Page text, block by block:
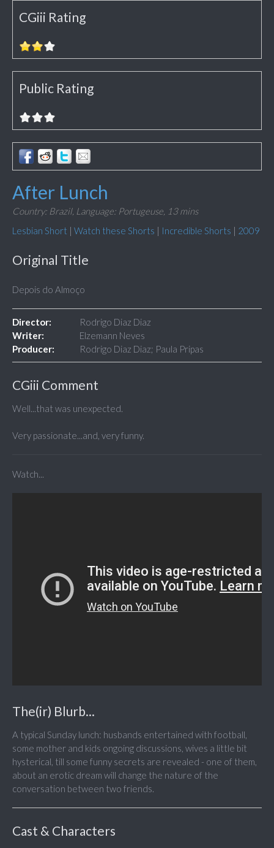
CGiii Rating
Public Rating
After Lunch
Country: Brazil, Language: Portugeuse, 13 mins
Lesbian Short | Watch these Shorts | Incredible Shorts | 2009
Original Title
Depois do Almoço
Director:
Rodrigo Diaz Diaz
Writer:
Elzemann Neves
Producer:
Rodrigo Diaz Diaz; Paula Pripas
CGiii Comment
Well...that was unexpected.
Very passionate...and, very funny.
Watch...
The(ir) Blurb...
A typical Sunday lunch: husbands entertained with football,
some mother and kids ongoing discussions, wives a little bit
hysterical, till some funny secrets are revealed - one of them,
about an erotic dream will change the nature of the
conversation between two friends.
Cast & Characters